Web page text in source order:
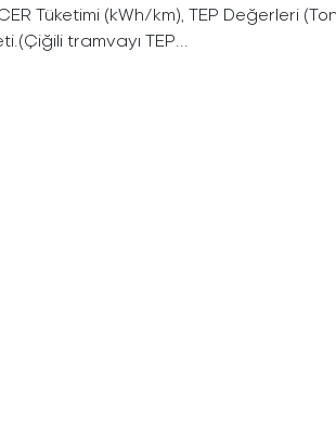
Tüketimi (kWh/km), TEP Değerleri
tramvayı TEP...